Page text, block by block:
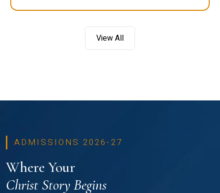
View All
ADMISSIONS 2026-27
Where Your
Christ Story Begins